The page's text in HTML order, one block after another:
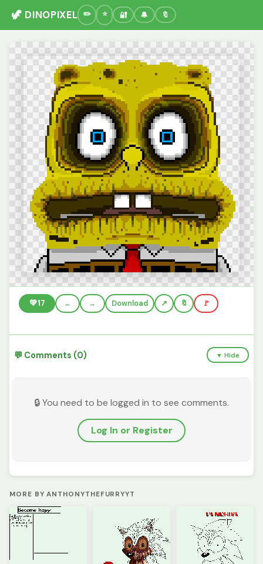
🦖 DINOPIXEL 🔐 🔔 🔖
💚17 ← → Download 🔖 🚩
💬 Comments (0) ▼ Hide
🔒 You need to be logged in to see comments.
Log In or Register
MORE BY ANTHONYTHEFURRYYT